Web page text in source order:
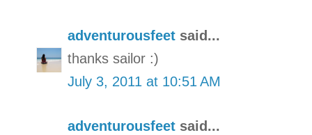
adventurousfeet said...
thanks sailor :)
July 3, 2011 at 10:51 AM
adventurousfeet said...